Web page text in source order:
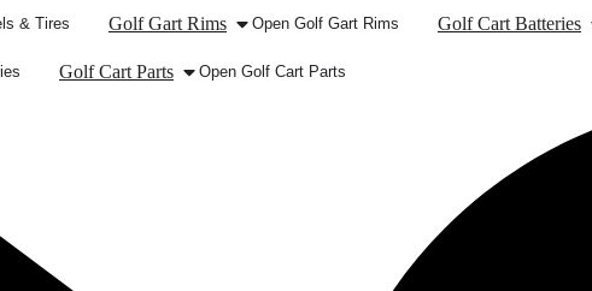
& Tires Golf Gart Rims Open Golf Gart Rims Golf Cart Batteries
Golf Cart Parts Open Golf Cart Parts